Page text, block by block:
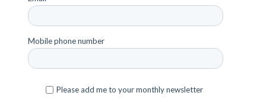
Mobile phone number
Please add me to your monthly newsletter